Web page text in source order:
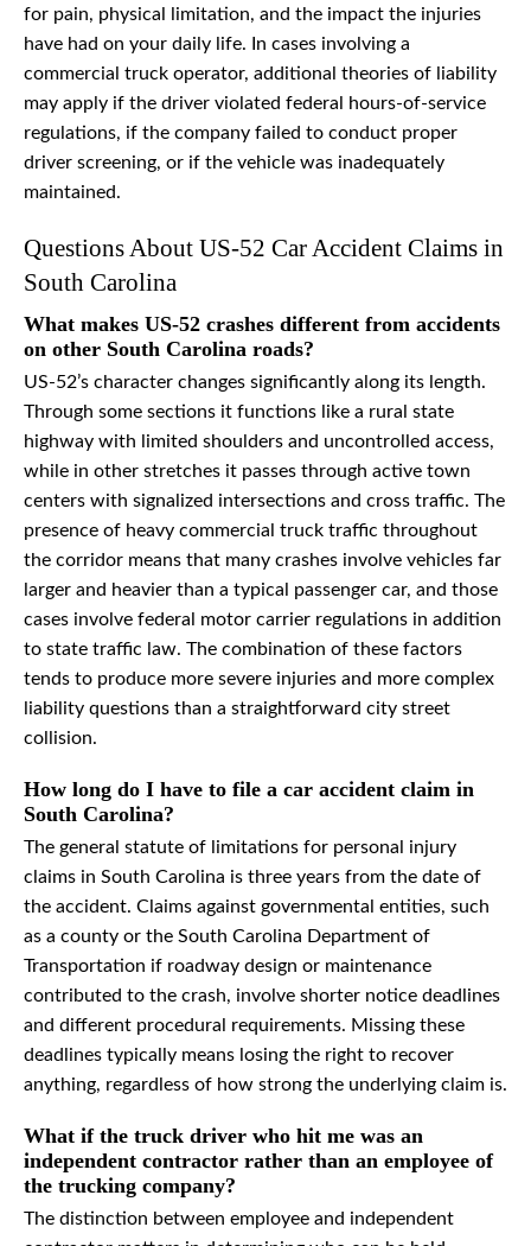
for pain, physical limitation, and the impact the injuries
have had on your daily life. In cases involving a
commercial truck operator, additional theories of liability
may apply if the driver violated federal hours-of-service
regulations, if the company failed to conduct proper
driver screening, or if the vehicle was inadequately
maintained.
Questions About US-52 Car Accident Claims in
South Carolina
What makes US-52 crashes different from accidents
on other South Carolina roads?
US-52’s character changes significantly along its length.
Through some sections it functions like a rural state
highway with limited shoulders and uncontrolled access,
while in other stretches it passes through active town
centers with signalized intersections and cross traffic. The
presence of heavy commercial truck traffic throughout
the corridor means that many crashes involve vehicles far
larger and heavier than a typical passenger car, and those
cases involve federal motor carrier regulations in addition
to state traffic law. The combination of these factors
tends to produce more severe injuries and more complex
liability questions than a straightforward city street
collision.
How long do I have to file a car accident claim in
South Carolina?
The general statute of limitations for personal injury
claims in South Carolina is three years from the date of
the accident. Claims against governmental entities, such
as a county or the South Carolina Department of
Transportation if roadway design or maintenance
contributed to the crash, involve shorter notice deadlines
and different procedural requirements. Missing these
deadlines typically means losing the right to recover
anything, regardless of how strong the underlying claim is.
What if the truck driver who hit me was an
independent contractor rather than an employee of
the trucking company?
The distinction between employee and independent